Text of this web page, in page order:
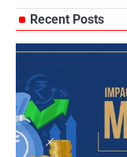
Recent Posts